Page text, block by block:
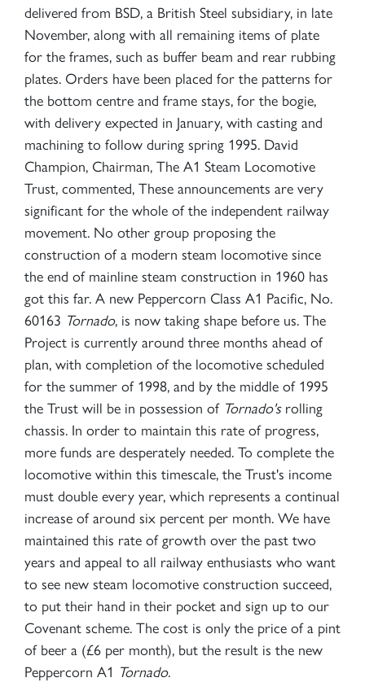
delivered from BSD, a British Steel subsidiary, in late
November, along with all remaining items of plate
for the frames, such as buffer beam and rear rubbing
plates. Orders have been placed for the patterns for
the bottom centre and frame stays, for the bogie,
with delivery expected in January, with casting and
machining to follow during spring 1995. David
Champion, Chairman, The A1 Steam Locomotive
Trust, commented, These announcements are very
significant for the whole of the independent railway
movement. No other group proposing the
construction of a modern steam locomotive since
the end of mainline steam construction in 1960 has
got this far. A new Peppercorn Class A1 Pacific, No.
60163 Tornado, is now taking shape before us. The
Project is currently around three months ahead of
plan, with completion of the locomotive scheduled
for the summer of 1998, and by the middle of 1995
the Trust will be in possession of Tornado'srolling
chassis. In order to maintain this rate of progress,
more funds are desperately needed. To complete the
locomotive within this timescale, the Trust's income
must double every year, which represents a continual
increase of around six percent per month. We have
maintained this rate of growth over the past two
years and appeal to all railway enthusiasts who want
to see new steam locomotive construction succeed,
to put their hand in their pocket and sign up to our
Covenant scheme. The cost is only the price of a pint
of beer a (£6 per month), but the result is the new
Peppercorn A1 Tornado.